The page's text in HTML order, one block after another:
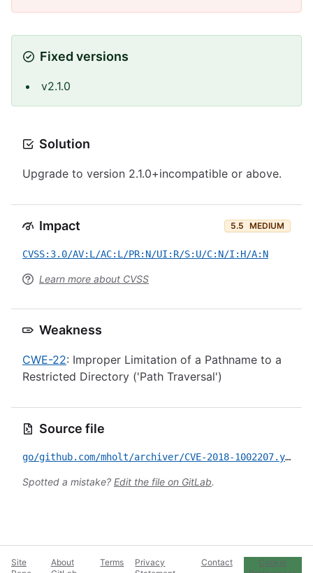
Fixed versions
v2.1.0
Solution
Upgrade to version 2.1.0+incompatible or above.
Impact 5.5 MEDIUM
CVSS:3.0/AV:L/AC:L/PR:N/UI:R/S:U/C:N/I:H/A:N
Learn more about CVSS
Weakness
CWE-22: Improper Limitation of a Pathname to a
Restricted Directory ('Path Traversal')
Source file
go/github.com/mholt/archiver/CVE-2018-1002207.yml
Spotted a mistake? Edit the file on GitLab.
Site
About
Terms
Privacy
Contact
Cookie